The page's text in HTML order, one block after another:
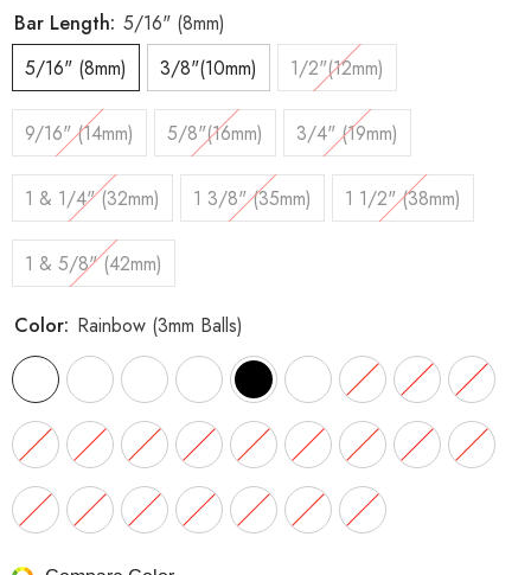
Bar Length: 5/16" (8mm)
5/16" (8mm)
3/8"(10mm) 1/2"(12mm)
9/16" (14mm) 5/8"(16mm) 3/4" (19mm)
1 & 1/4" (32mm) 1 3/8" (35mm) 1 1/2" (38mm)
1 & 5/8" (42mm)
Color: Rainbow (3mm Balls)